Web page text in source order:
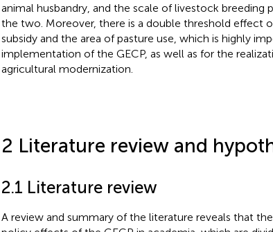
animal husbandry, and the scale of livestock breeding
the two. Moreover, there is a double threshold effect
subsidy and the area of pasture use, which is highly
implementation of the GECP, as well as for the
agricultural modernization.
2 Literature review and
2.1 Literature review
A review and summary of the literature reveals that